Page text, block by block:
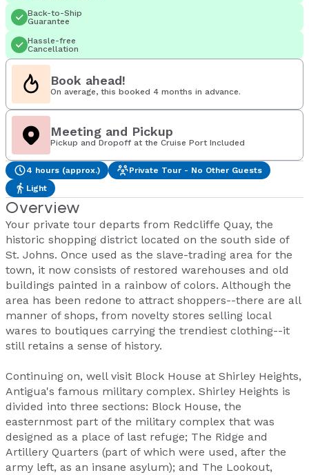
Back-to-Ship
Guarantee
Hassle-free
Cancellation
Book ahead!
On average, this booked 4 months in advance.
Meeting and Pickup
Pickup and Dropoff at the Cruise Port Included
4 hours (approx.)
Private Tour - No Other Guests
Light
Overview
Your private tour departs from Redcliffe Quay, the
historic shopping district located on the south side of
St. Johns. Once used as the slave-trading area for the
town, it now consists of restored warehouses and old
buildings painted in a rainbow of colors. Although the
area has been redone to attract shoppers--there are all
manner of shops, from novelty stores selling local
wares to boutiques carrying the trendiest clothing--it
still retains a sense of history.
Continuing on, well visit Block House at Shirley Heights,
Antigua's famous military complex. Shirley Heights is
divided into three sections: Block House, the
easternmost part of the military complex that was
designed as a place of last refuge; The Ridge and
Artillery Quarters (part of which were used, after the
army left, as an insane asylum); and The Lookout,